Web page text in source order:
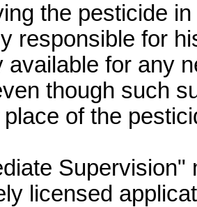
the pesticide
responsible for
available for any
though such
of the
licensed